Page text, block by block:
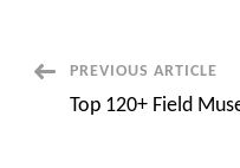
PostPREVIOUS ARTICLE
Top 120+ Field